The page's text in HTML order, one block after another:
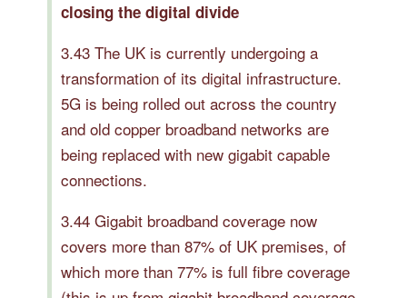
closing the digital divide
3.43 The UK is currently undergoing a
transformation of its digital infrastructure.
5G is being rolled out across the country
and old copper broadband networks are
being replaced with new gigabit capable
connections.
3.44 Gigabit broadband coverage now
covers more than 87% of UK premises, of
which more than 77% is full fibre coverage